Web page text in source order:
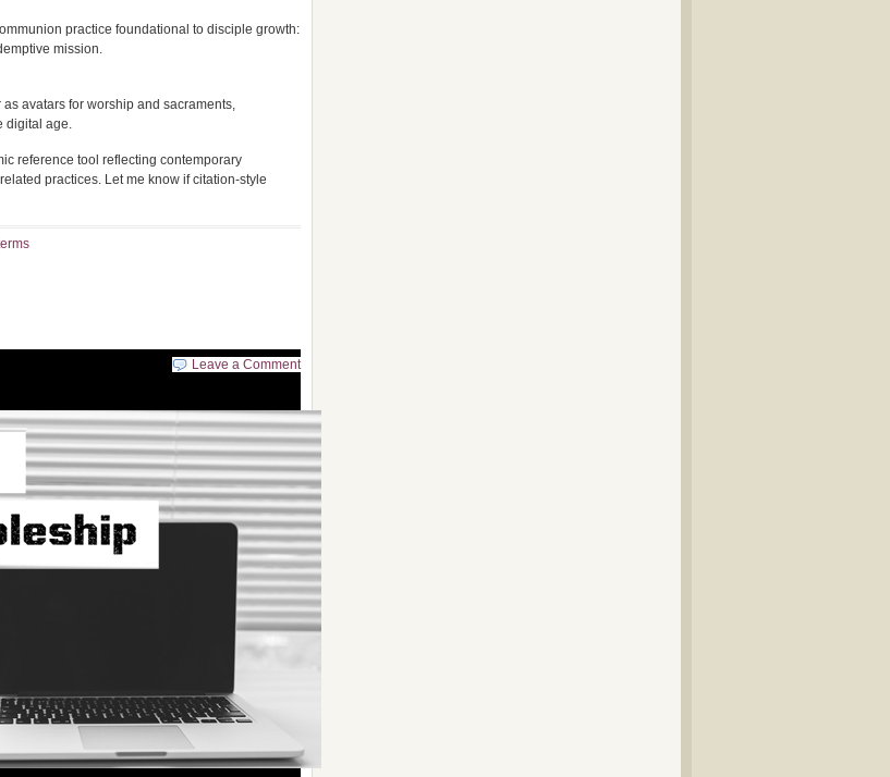
practice foundational to disciple growth:
mission.
avatars for worship and sacraments,
digital age.
reference tool reflecting contemporary
practices. Let me know if citation-style
Leave a Comment